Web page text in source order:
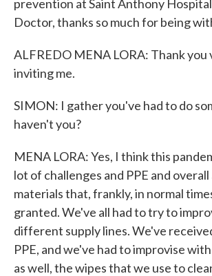
prevention at Saint Anthony
Doctor, thanks so much for being
ALFREDO MENA LORA: Thank you
inviting me.
SIMON: I gather you've had to do
haven't you?
MENA LORA: Yes, I think this
lot of challenges and PPE and
materials that, frankly, in normal
granted. We've all had to try to
different supply lines. We've
PPE, and we've had to improvise
as well, the wipes that we use to